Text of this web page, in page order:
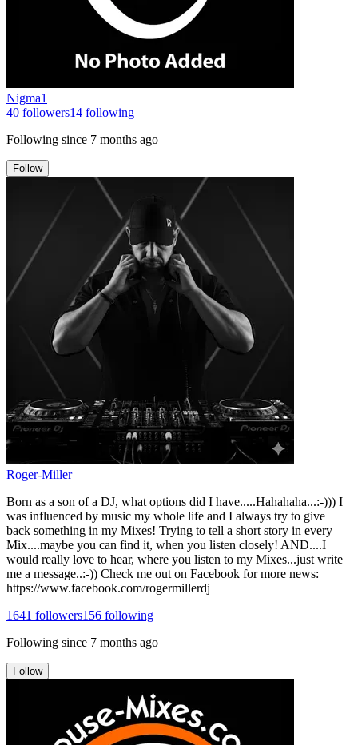
Nigma1
40 followers14 following
Following since 7 months ago
Follow
Roger-Miller
Born as a son of a DJ, what options did I have.....Hahahaha...:-))) I
was influenced by music my whole life and I always try to give
back something in my Mixes! Trying to tell a short story in every
Mix....maybe you can find it, when you listen closely! AND....I
would really love to hear, where you listen to my Mixes...just write
me a message..:-)) Check me out on Facebook for more news:
https://www.facebook.com/rogermillerdj
1641 followers156 following
Following since 7 months ago
Follow